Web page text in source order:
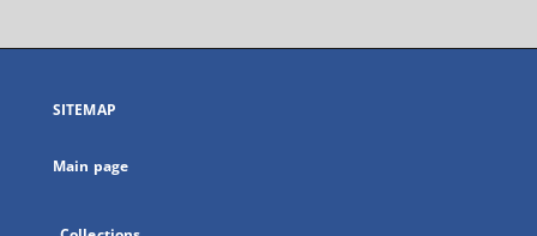
open
new
SITEMAP
Main page